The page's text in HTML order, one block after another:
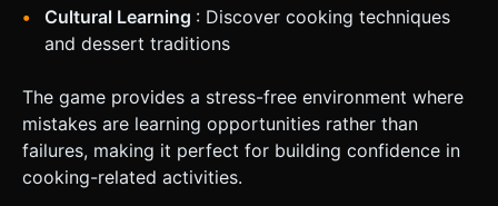
Cultural Learning : Discover cooking techniques
and dessert traditions
The game provides a stress-free environment where
mistakes are learning opportunities rather than
failures, making it perfect for building confidence in
cooking-related activities.